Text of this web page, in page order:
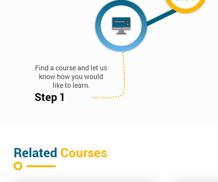
Find a course and let us
know how you would
like to learn.
Step 1
Related Courses